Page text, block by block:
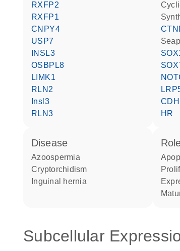
RXFP2
RXFP1
CNPY4
USP7
INSL3
OSBPL8
LIMK1
RLN2
Insl3
RLN3
HR
disease
azoospermia
cryptorchidism
inguinal hernia
Subcellular